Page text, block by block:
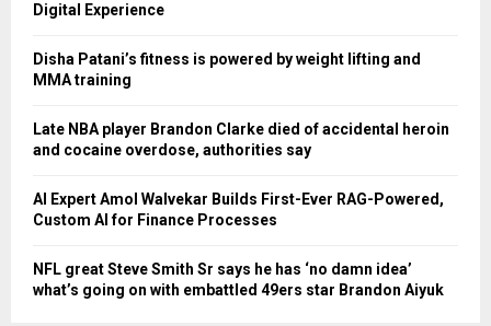
Digital Experience
Disha Patani’s fitness is powered by weight lifting and
MMA training
Late NBA player Brandon Clarke died of accidental heroin
and cocaine overdose, authorities say
AI Expert Amol Walvekar Builds First-Ever RAG-Powered,
Custom AI for Finance Processes
NFL great Steve Smith Sr says he has ‘no damn idea’
what’s going on with embattled 49ers star Brandon Aiyuk